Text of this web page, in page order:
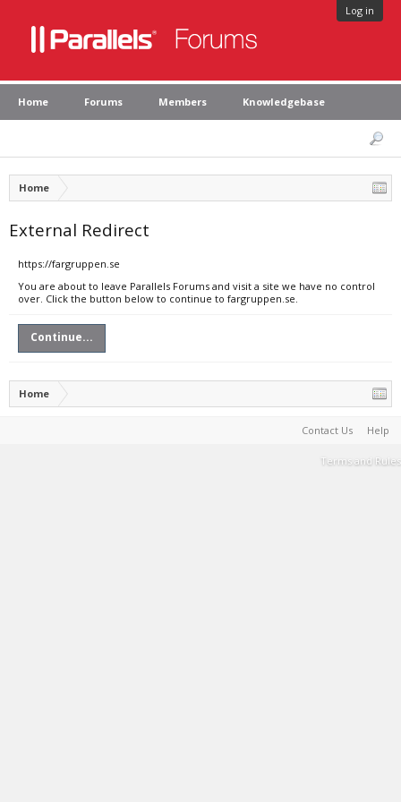
Log in
Home Forums Members Knowledgebase
Home
External Redirect
https://fargruppen.se
You are about to leave Parallels Forums and visit a site we have no control
over. Click the button below to continue to fargruppen.se.
Continue...
Home
Contact Us Help
Terms and Rules